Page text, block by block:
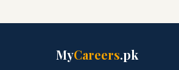
MyCareers.pk